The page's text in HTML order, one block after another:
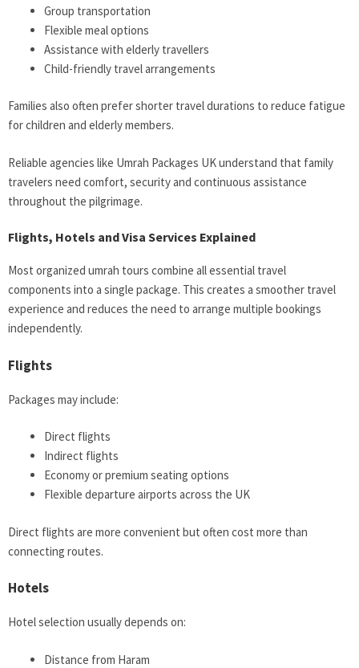
Group transportation
Flexible meal options
Assistance with elderly travellers
Child-friendly travel arrangements
Families also often prefer shorter travel durations to reduce fatigue
for children and elderly members.
Reliable agencies like Umrah Packages UK understand that family
travelers need comfort, security and continuous assistance
throughout the pilgrimage.
Flights, Hotels and Visa Services Explained
Most organized umrah tours combine all essential travel
components into a single package. This creates a smoother travel
experience and reduces the need to arrange multiple bookings
independently.
Flights
Packages may include:
Direct flights
Indirect flights
Economy or premium seating options
Flexible departure airports across the UK
Direct flights are more convenient but often cost more than
connecting routes.
Hotels
Hotel selection usually depends on:
Distance from Haram